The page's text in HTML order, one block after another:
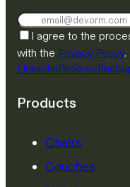
I agree to the
with the Privacy Policy.
LinkedInPinterest
Products
Chairs
Couches